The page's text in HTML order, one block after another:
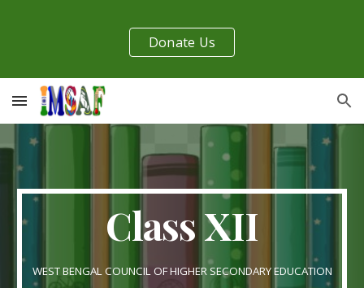
Donate Us
Class XII
WEST BENGAL COUNCIL OF HIGHER SECONDARY EDUCATION